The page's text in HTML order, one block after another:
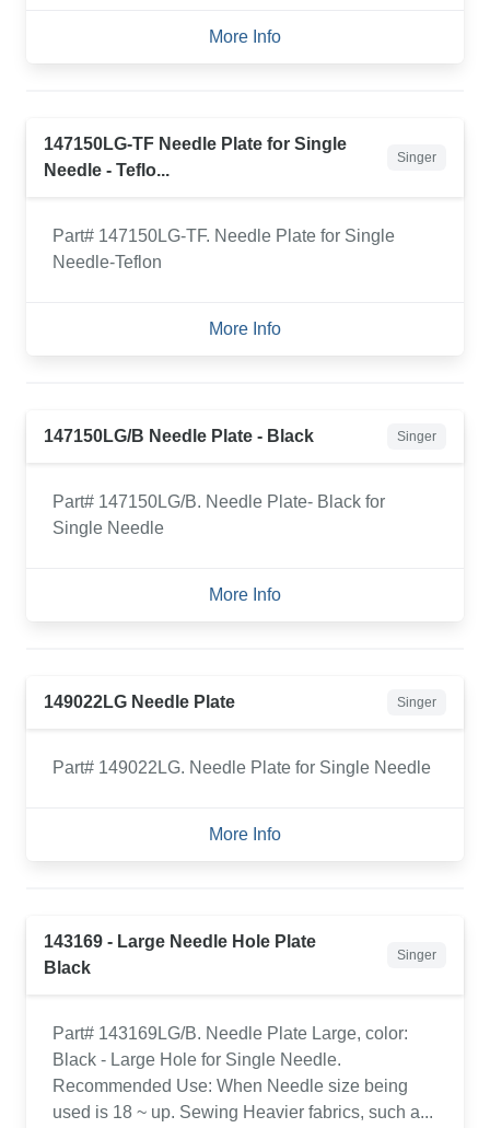
More Info
147150LG-TF Needle Plate for Single
Needle - Teflo...
Singer
Part# 147150LG-TF. Needle Plate for Single
Needle-Teflon
More Info
147150LG/B Needle Plate - Black Singer
Part# 147150LG/B. Needle Plate- Black for
Single Needle
More Info
149022LG Needle Plate Singer
Part# 149022LG. Needle Plate for Single Needle
More Info
143169 - Large Needle Hole Plate
Black
Singer
Part# 143169LG/B. Needle Plate Large, color:
Black - Large Hole for Single Needle.
Recommended Use: When Needle size being
used is 18 ~ up. Sewing Heavier fabrics, such a...